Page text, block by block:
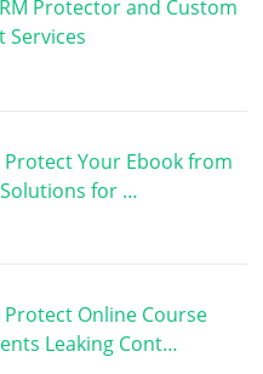
Protector and Custom
Services
Your Ebook from
Solutions for …
Online Course
Leaking Cont…